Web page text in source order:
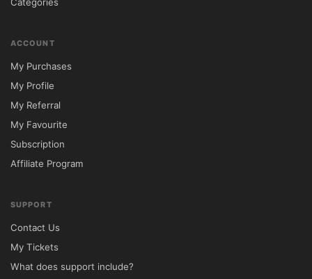
Attorney Profile Pages	✔ Included	❌
Requires customization
Practice Area Showcase	✔ Available
❌ Limited support
Consultation Booking	✔ Built-in
functionality	❌ Additional plugins required
⚠ Partial support
GPL License	✔ Unlimited website usage
❌ Usage restrictions
Installation Instructions
ACCOUNT
My Purchases
My Profile
My Referral
My Favourite
Subscription
Affiliate Program
SUPPORT
Contact Us
My Tickets
What does support include?